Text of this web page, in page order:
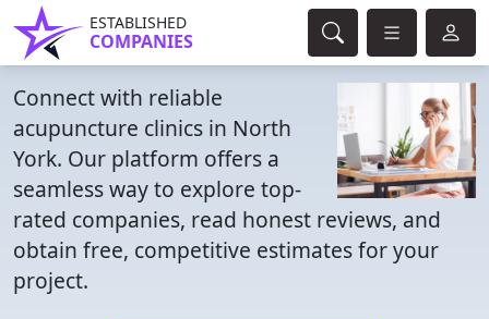
ESTABLISHED
COMPANIES
Connect with reliable
acupuncture clinics in North
York. Our platform offers a
seamless way to explore top-
rated companies, read honest reviews, and
obtain free, competitive estimates for your
project.